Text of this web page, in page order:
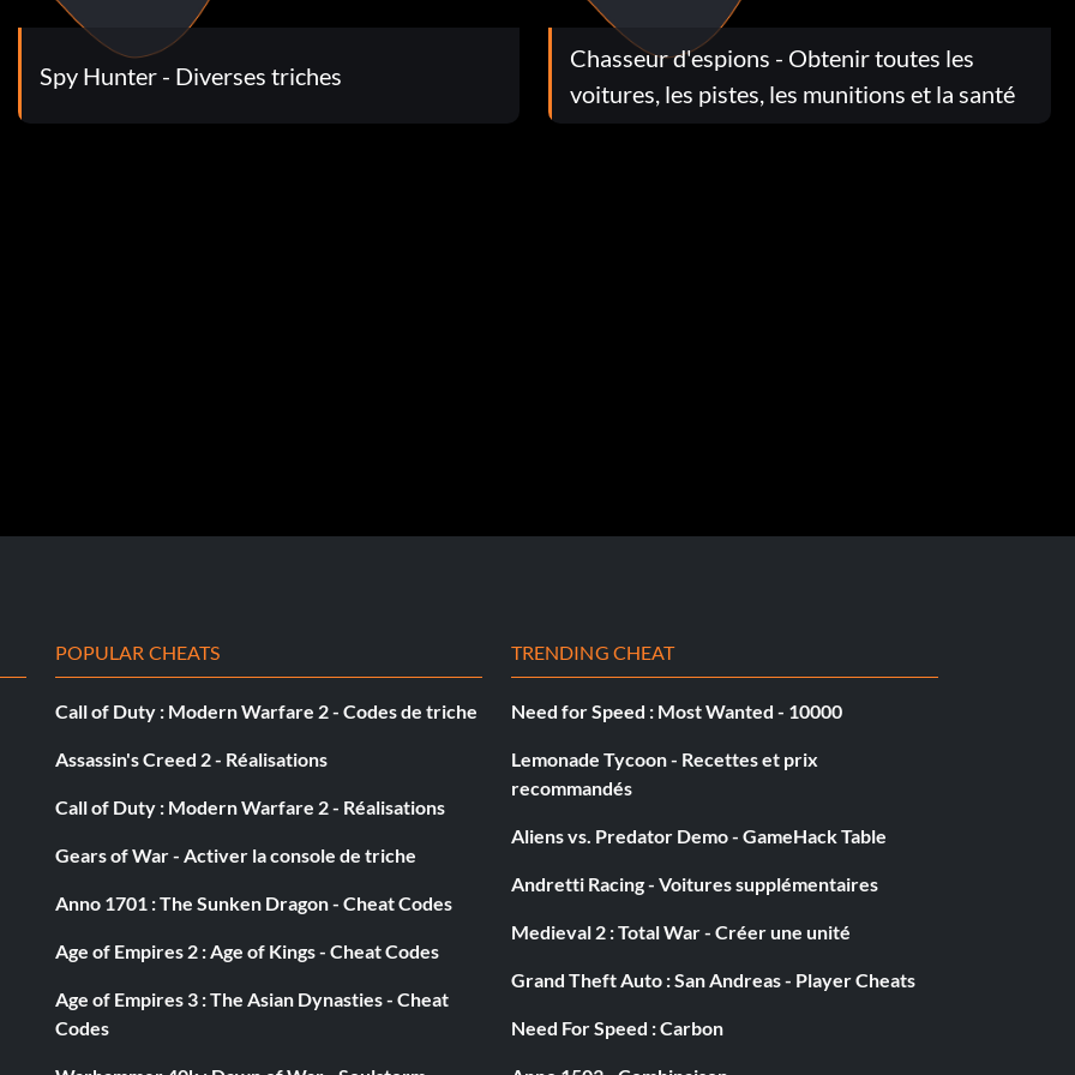
in the following codes for a name. now you can put
Player to see movies
missiles at the chickens on one side of the,
other side of the road. This way you can get twice
so you'll get to the big groups of chickens firts and
opponent is ahead of you.
dishes mounted on the back. there is one
the land… its the 3rd truck you come across. When
through the glass at the end of the cement.
too. After a short ways you will an alley to your right.
Spy Hunter - Diverses triches
Chasseur d'espions - Obtenir toutes les
voitures, les pistes, les munitions et la santé
POPULAR CHEATS
Call of Duty : Modern Warfare 2 - Codes de triche
Assassin's Creed 2 - Réalisations
Call of Duty : Modern Warfare 2 - Réalisations
Gears of War - Activer la console de triche
Anno 1701 : The Sunken Dragon - Cheat Codes
Age of Empires 2 : Age of Kings - Cheat Codes
Age of Empires 3 : The Asian Dynasties - Cheat
Codes
TRENDING CHEAT
Need for Speed : Most Wanted - 10000
Lemonade Tycoon - Recettes et prix
recommandés
Aliens vs. Predator Demo - GameHack Table
Andretti Racing - Voitures supplémentaires
Medieval 2 : Total War - Créer une unité
Grand Theft Auto : San Andreas - Player Cheats
Need For Speed : Carbon